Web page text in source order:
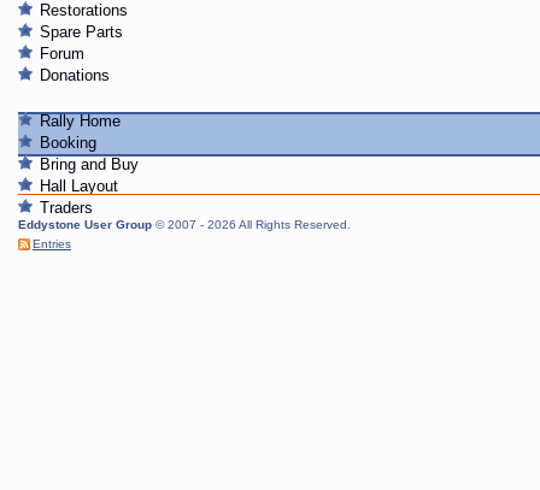
Restorations
Spare Parts
Forum
Donations
Rally Home
Booking
Bring and Buy
Hall Layout
Traders
Eddystone User Group © 2007 - 2026 All Rights Reserved.
Entries